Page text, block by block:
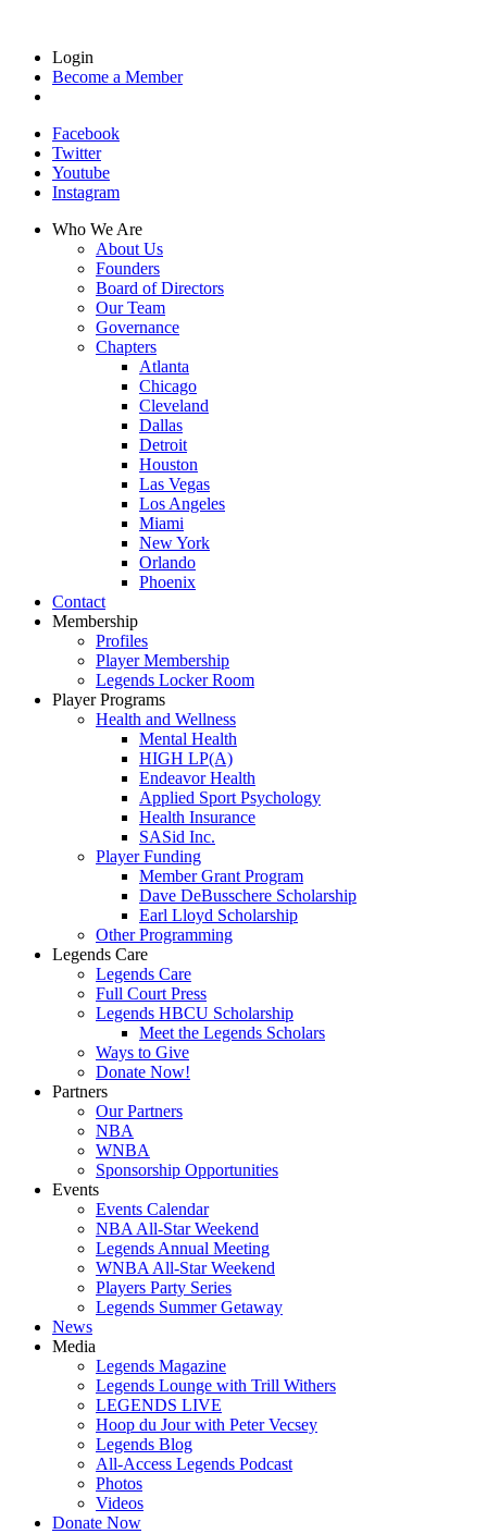
Login
Become a Member
Facebook
Twitter
Youtube
Instagram
Who We Are
About Us
Founders
Board of Directors
Our Team
Governance
Chapters
Atlanta
Chicago
Cleveland
Dallas
Detroit
Houston
Las Vegas
Los Angeles
Miami
New York
Orlando
Phoenix
Contact
Membership
Profiles
Player Membership
Legends Locker Room
Player Programs
Health and Wellness
Mental Health
HIGH LP(A)
Endeavor Health
Applied Sport Psychology
Health Insurance
SASid Inc.
Player Funding
Member Grant Program
Dave DeBusschere Scholarship
Earl Lloyd Scholarship
Other Programming
Legends Care
Legends Care
Full Court Press
Legends HBCU Scholarship
Meet the Legends Scholars
Ways to Give
Donate Now!
Partners
Our Partners
NBA
WNBA
Sponsorship Opportunities
Events
Events Calendar
NBA All-Star Weekend
Legends Annual Meeting
WNBA All-Star Weekend
Players Party Series
Legends Summer Getaway
News
Media
Legends Magazine
Legends Lounge with Trill Withers
LEGENDS LIVE
Hoop du Jour with Peter Vecsey
Legends Blog
All-Access Legends Podcast
Photos
Videos
Donate Now